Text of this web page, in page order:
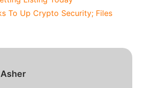
To Up Crypto Security; Files